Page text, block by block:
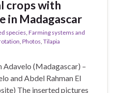
crops with
in Madagascar
species Farming systems and
Photos Tilapia
Adavelo (Madagascar) –
and Abdel Rahman El
The inserted pictures